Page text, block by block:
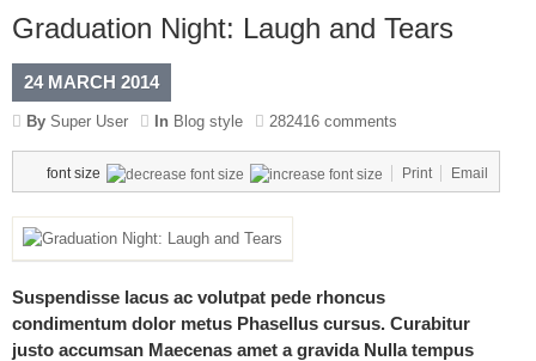
Graduation Night: Laugh and Tears
24 MARCH 2014
By Super User In Blog style 282416 comments
font size Print Email
Suspendisse lacus ac volutpat pede rhoncus
condimentum dolor metus Phasellus cursus. Curabitur
justo accumsan Maecenas amet a gravida Nulla tempus